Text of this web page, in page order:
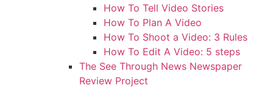
How To Tell Video Stories
How To Plan A Video
How To Shoot a Video: 3 Rules
How To Edit A Video: 5 steps
The See Through News Newspaper
Review Project